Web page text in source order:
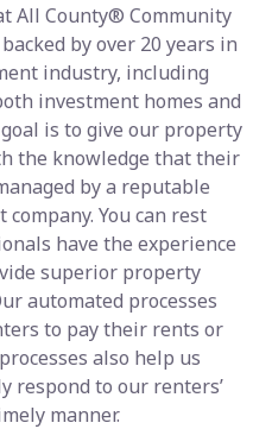
All County® Community
by over 20 years in
industry, including
investment homes and
is to give our property
the knowledge that their
by a reputable
You can rest
have the experience
superior property
automated processes
to pay their rents or
also help us
respond to our renters’
manner.